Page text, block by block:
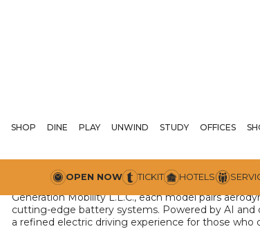
SHOP DINE PLAY UNWIND STUDY OFFICES
OPEN NOW TICKIT HOTELS
Arcfox enters the UAE with a new standard of
advanced engineering, and intelligent technology.
Generation Mobility L.L.C., each model pairs
cutting-edge battery systems. Powered by AI and
a refined electric driving experience for those who